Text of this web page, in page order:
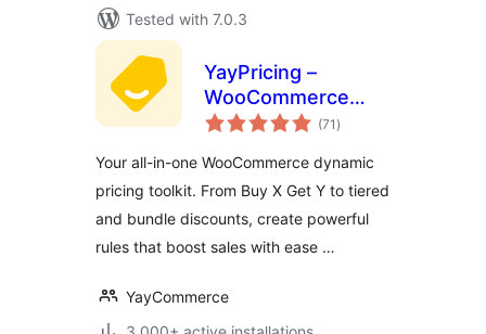
Tested with 7.0.3
YayPricing –
WooCommerce
Dynamic Pricing &
(71 total
ratings
)
Your all-in-one WooCommerce dynamic
pricing toolkit. From Buy X Get Y to tiered
and bundle discounts, create powerful
rules that boost sales with ease …
YayCommerce